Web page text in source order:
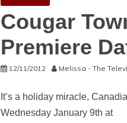
Cougar
Premiere
12/11/2012 Melissa - The
It’s a holiday miracle,
Wednesday January 9th at